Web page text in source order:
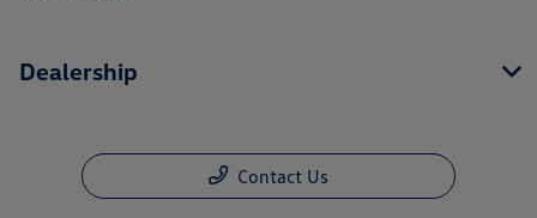
Dealership
Contact Us